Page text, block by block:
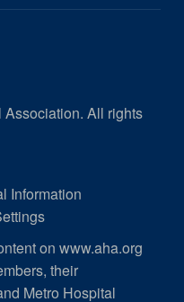
All rights
Information
on www.aha.org
their
Metro Hospital